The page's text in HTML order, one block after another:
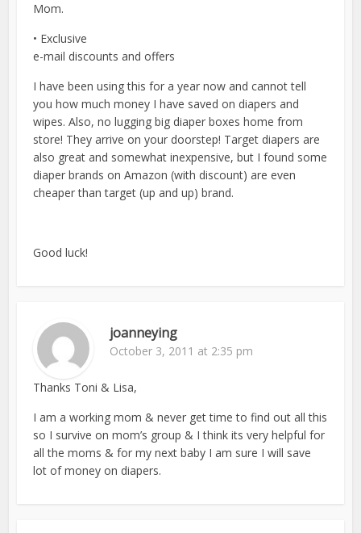
Mom.
• Exclusive
e-mail discounts and offers
I have been using this for a year now and cannot tell
you how much money I have saved on diapers and
wipes. Also, no lugging big diaper boxes home from
store! They arrive on your doorstep! Target diapers are
also great and somewhat inexpensive, but I found some
diaper brands on Amazon (with discount) are even
cheaper than target (up and up) brand.
Good luck!
joanneying
October 3, 2011 at 2:35 pm
Thanks Toni & Lisa,
I am a working mom & never get time to find out all this
so I survive on mom’s group & I think its very helpful for
all the moms & for my next baby I am sure I will save
lot of money on diapers.